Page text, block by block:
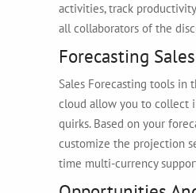
activities, track
all collaborators of the
Forecasting Sales
Sales Forecasting tools in
cloud allow you to collect
quirks. Based on your
customize the projection
time multi-currency